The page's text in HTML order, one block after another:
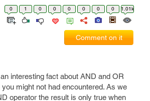
0 1 0 0 0 0 0 0 1.01k
Comment on it
interesting fact about AND and OR
might not had encountered. As we
operator the result is only true when